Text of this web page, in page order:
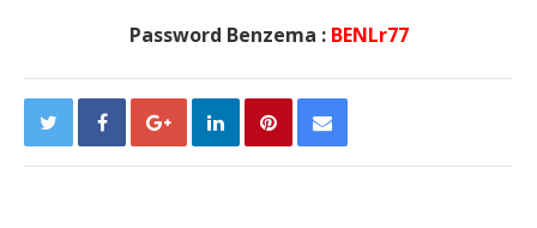
Password Benzema : BENLr77